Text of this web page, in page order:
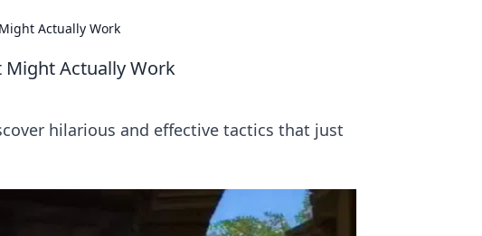
Actually Work
Might Actually Work
hilarious and effective tactics that just